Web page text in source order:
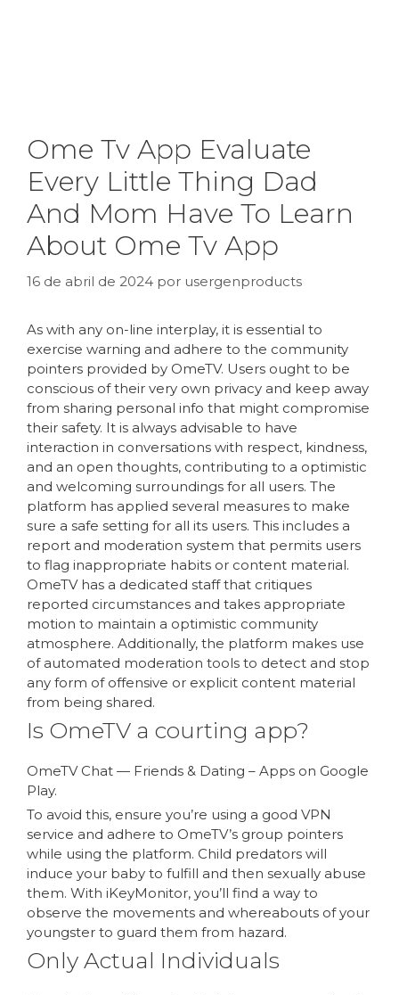
Ome Tv App Evaluate
Every Little Thing Dad
And Mom Have To Learn
About Ome Tv App
16 de abril de 2024 por usergenproducts
As with any on-line interplay, it is essential to
exercise warning and adhere to the community
pointers provided by OmeTV. Users ought to be
conscious of their very own privacy and keep away
from sharing personal info that might compromise
their safety. It is always advisable to have
interaction in conversations with respect, kindness,
and an open thoughts, contributing to a optimistic
and welcoming surroundings for all users. The
platform has applied several measures to make
sure a safe setting for all its users. This includes a
report and moderation system that permits users
to flag inappropriate habits or content material.
OmeTV has a dedicated staff that critiques
reported circumstances and takes appropriate
motion to maintain a optimistic community
atmosphere. Additionally, the platform makes use
of automated moderation tools to detect and stop
any form of offensive or explicit content material
from being shared.
Is OmeTV a courting app?
OmeTV Chat — Friends & Dating – Apps on Google
Play.
To avoid this, ensure you’re using a good VPN
service and adhere to OmeTV’s group pointers
while using the platform. Child predators will
induce your baby to fulfill and then sexually abuse
them. With iKeyMonitor, you’ll find a way to
observe the movements and whereabouts of your
youngster to guard them from hazard.
Only Actual Individuals